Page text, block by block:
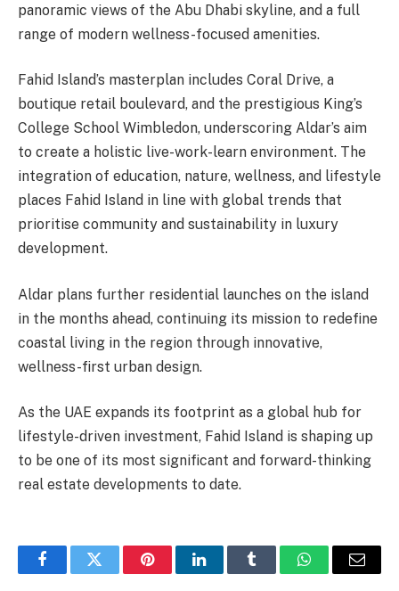
panoramic views of the Abu Dhabi skyline, and a full
range of modern wellness-focused amenities.
Fahid Island’s masterplan includes Coral Drive, a
boutique retail boulevard, and the prestigious King’s
College School Wimbledon, underscoring Aldar’s aim
to create a holistic live-work-learn environment. The
integration of education, nature, wellness, and lifestyle
places Fahid Island in line with global trends that
prioritise community and sustainability in luxury
development.
Aldar plans further residential launches on the island
in the months ahead, continuing its mission to redefine
coastal living in the region through innovative,
wellness-first urban design.
As the UAE expands its footprint as a global hub for
lifestyle-driven investment, Fahid Island is shaping up
to be one of its most significant and forward-thinking
real estate developments to date.
FacebookTwitter PinterestLinkedInTumblr WhatsAppEmail